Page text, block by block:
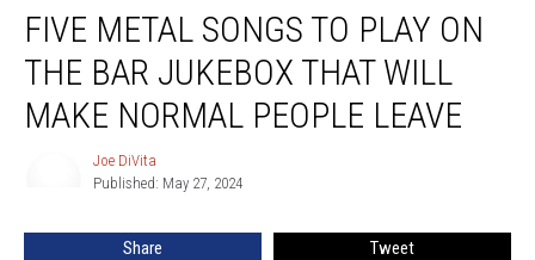
Metal
Songs
Play
That
FIVE METAL SONGS TO PLAY ON
THE BAR JUKEBOX THAT WILL
MAKE NORMAL PEOPLE LEAVE
Joe DiVita
Published: May 27, 2024
Share Tweet